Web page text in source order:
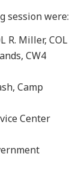
session were:
R. Miller, COL
CW4
Camp
Center